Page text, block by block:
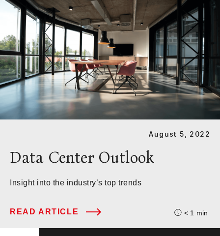
August 5, 2022
Data Center Outlook
Insight into the industry’s top trends
READ ARTICLE < 1 min